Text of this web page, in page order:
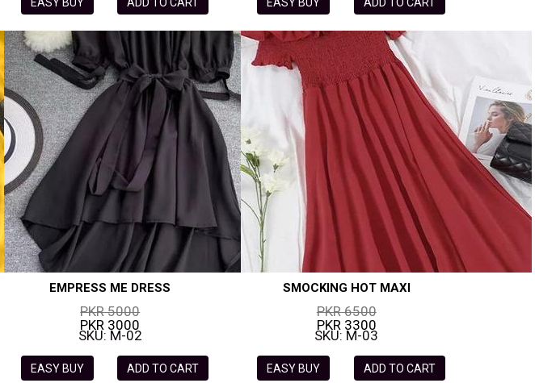
EMPRESS ME DRESS
PKR 5000
PKR 3000
SKU: M-02
EASY BUY ADD TO CART
SMOCKING HOT MAXI
PKR 6500
PKR 3300
SKU: M-03
EASY BUY ADD TO CART